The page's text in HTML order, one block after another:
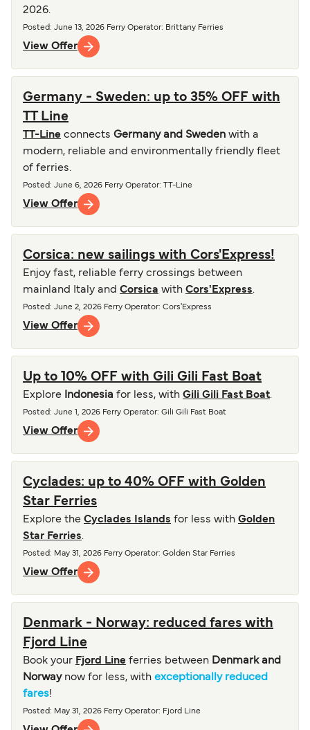
2026.
Posted : June 13, 2026 Ferry Operator: Brittany Ferries
View Offer
Germany - Sweden: up to 35% OFF with
TT Line
TT-Line connects Germany and Sweden with a
modern, reliable and environmentally friendly fleet
of ferries.
Posted : June 6, 2026 Ferry Operator: TT-Line
View Offer
Corsica: new sailings with Cors'Express!
Enjoy fast, reliable ferry crossings between
mainland Italy and Corsica with Cors'Express.
Posted : June 2, 2026 Ferry Operator: Cors'Express
View Offer
Up to 10% OFF with Gili Gili Fast Boat
Explore Indonesia for less, with Gili Gili Fast Boat.
Posted : June 1, 2026 Ferry Operator: Gili Gili Fast Boat
View Offer
Cyclades: up to 40% OFF with Golden
Star Ferries
Explore the Cyclades Islands for less with Golden
Star Ferries.
Posted : May 31, 2026 Ferry Operator: Golden Star Ferries
View Offer
Denmark - Norway: reduced fares with
Fjord Line
Book your Fjord Line ferries between Denmark and
Norwaynow for less, with exceptionally reduced
fares!
Posted : May 31, 2026 Ferry Operator: Fjord Line